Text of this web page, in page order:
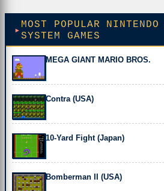
MOST POPULAR NINTENDO
SYSTEM GAMES
MEGA GIANT MARIO BROS.
Contra (USA)
10-Yard Fight (Japan)
Bomberman II (USA)